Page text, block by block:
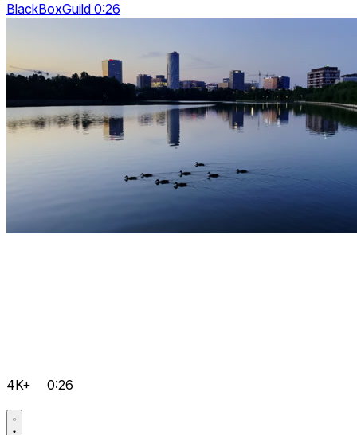
BlackBoxGuild 0:26
4K+ 0:26